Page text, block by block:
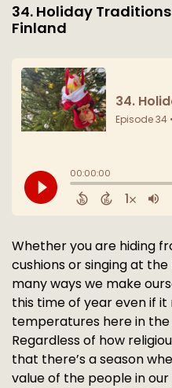
34. Holiday
Finland
Whether you are hiding
cushions or singing at
many ways we make
this time of year even if
temperatures here in
Regardless of how
that there’s a season
value of the people in